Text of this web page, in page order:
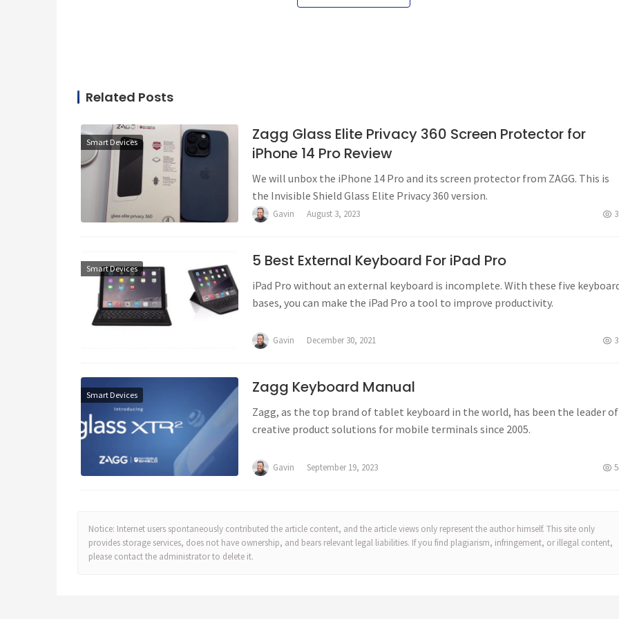
Related Posts
Smart Devices
Zagg Glass Elite Privacy 360 Screen Protector for
iPhone 14 Pro Review
We will unbox the iPhone 14 Pro and its screen protector from ZAGG. This is
the Invisible Shield Glass Elite Privacy 360 version.
Gavin August 3, 2023
Smart Devices 5 Best External Keyboard For iPad Pro
iPad Pro without an external keyboard is incomplete. With these five
bases, you can make the iPad Pro a tool to improve productivity.
Gavin December 30, 2021
Smart Devices Zagg Keyboard Manual
Zagg, as the top brand of tablet keyboard in the world, has been the leader of
creative product solutions for mobile terminals since 2005.
Gavin September 19, 2023
Notice: Internet users spontaneously contributed the article content, and the article views only represent the author himself. This site only
provides storage services, does not have ownership, and bears relevant legal liabilities. If you find plagiarism, infringement, or illegal content,
please contact the administrator to delete it.